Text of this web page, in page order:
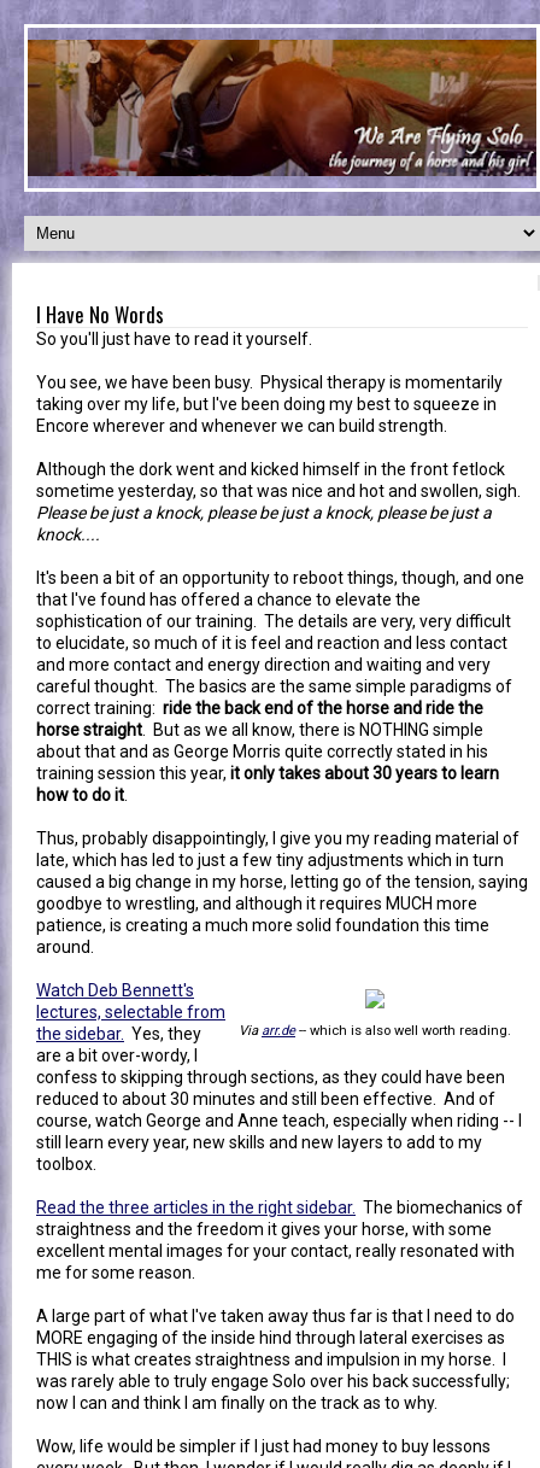
I Have No Words
So you'll just have to read it yourself.
You see, we have been busy. Physical therapy is momentarily
taking over my life, but I've been doing my best to squeeze in
Encore wherever and whenever we can build strength.
Although the dork went and kicked himself in the front fetlock
sometime yesterday, so that was nice and hot and swollen, sigh.
Please be just a knock, please be just a knock, please be just a
knock....
It's been a bit of an opportunity to reboot things, though, and one
that I've found has offered a chance to elevate the
sophistication of our training. The details are very, very difficult
to elucidate, so much of it is feel and reaction and less contact
and more contact and energy direction and waiting and very
careful thought. The basics are the same simple paradigms of
correct training: ride the back end of the horse and ride the
horse straight . But as we all know, there is NOTHING simple
about that and as George Morris quite correctly stated in his
training session this year, it only takes about 30 years to learn
how to do it
Thus, probably disappointingly, I give you my reading material of
late, which has led to just a few tiny adjustments which in turn
caused a big change in my horse, letting go of the tension, saying
goodbye to wrestling, and although it requires MUCH more
patience, is creating a much more solid foundation this time
around.
Via arr.de-- which is also well worth reading.
Watch Deb Bennett's
lectures, selectable from
the sidebar. Yes, they
are a bit over-wordy, I
confess to skipping through sections, as they could have been
reduced to about 30 minutes and still been effective. And of
course, watch George and Anne teach, especially when riding -- I
still learn every year, new skills and new layers to add to my
toolbox.
Read the three articles in the right sidebar. The biomechanics of
straightness and the freedom it gives your horse, with some
excellent mental images for your contact, really resonated with
me for some reason.
A large part of what I've taken away thus far is that I need to do
MORE engaging of the inside hind through lateral exercises as
THIS is what creates straightness and impulsion in my horse. I
was rarely able to truly engage Solo over his back successfully;
now I can and think I am finally on the track as to why.
Wow, life would be simpler if I just had money to buy lessons